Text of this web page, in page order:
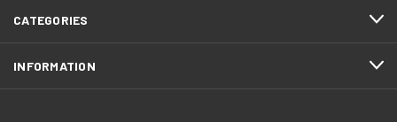
CATEGORIES
INFORMATION